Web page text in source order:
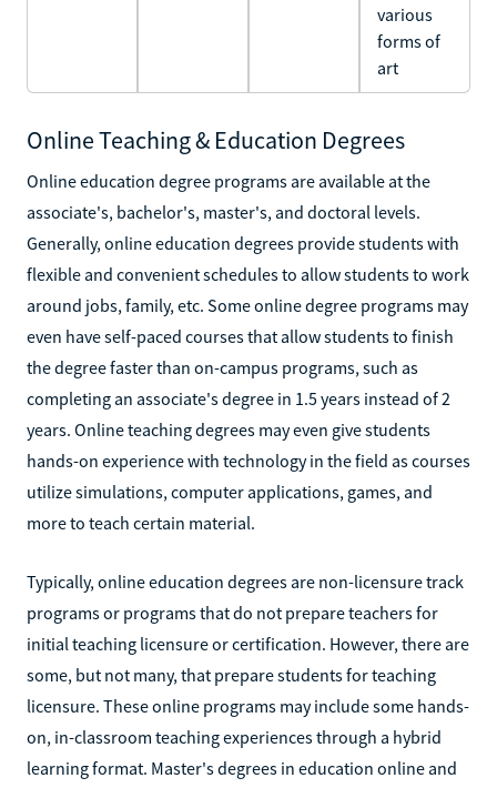
various
forms of
art
Online Teaching & Education Degrees
Online education degree programs are available at the
associate's, bachelor's, master's, and doctoral levels.
Generally, online education degrees provide students with
flexible and convenient schedules to allow students to work
around jobs, family, etc. Some online degree programs may
even have self-paced courses that allow students to finish
the degree faster than on-campus programs, such as
completing an associate's degree in 1.5 years instead of 2
years. Online teaching degrees may even give students
hands-on experience with technology in the field as courses
utilize simulations, computer applications, games, and
more to teach certain material.
Typically, online education degrees are non-licensure track
programs or programs that do not prepare teachers for
initial teaching licensure or certification. However, there are
some, but not many, that prepare students for teaching
licensure. These online programs may include some hands-
on, in-classroom teaching experiences through a hybrid
learning format. Master's degrees in education online and